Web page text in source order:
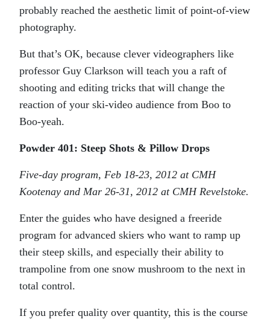
probably reached the aesthetic limit of point-of-view
photography.
But that’s OK, because clever videographers like
professor Guy Clarkson will teach you a raft of
shooting and editing tricks that will change the
reaction of your ski-video audience from Boo to
Boo-yeah.
Powder 401: Steep Shots & Pillow Drops
Five-day program, Feb 18-23, 2012 at CMH
Kootenay and Mar 26-31, 2012 at CMH Revelstoke.
Enter the guides who have designed a freeride
program for advanced skiers who want to ramp up
their steep skills, and especially their ability to
trampoline from one snow mushroom to the next in
total control.
If you prefer quality over quantity, this is the course